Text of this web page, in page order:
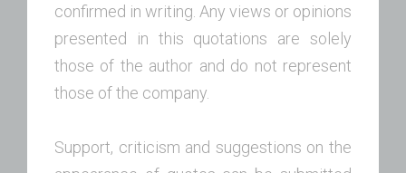
confirmed in writing. Any views or opinions
presented in this quotations are solely
those of the author and do not represent
those of the company.
Support, criticism and suggestions on the